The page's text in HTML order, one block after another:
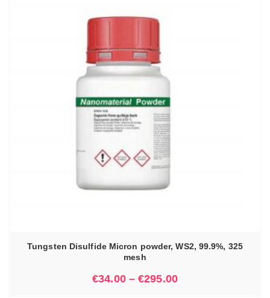
Tungsten Disulfide Micron powder, WS2, 99.9%, 325
mesh
€34.00–€295.00